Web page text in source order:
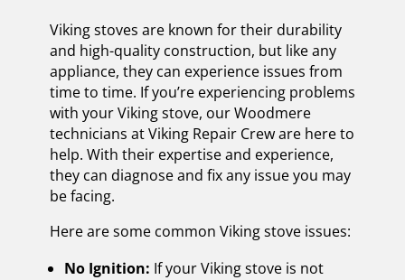
Viking stoves are known for their durability
and high-quality construction, but like any
appliance, they can experience issues from
time to time. If you’re experiencing problems
with your Viking stove, our Woodmere
technicians at Viking Repair Crew are here to
help. With their expertise and experience,
they can diagnose and fix any issue you may
be facing.
Here are some common Viking stove issues:
No Ignition: If your Viking stove is not